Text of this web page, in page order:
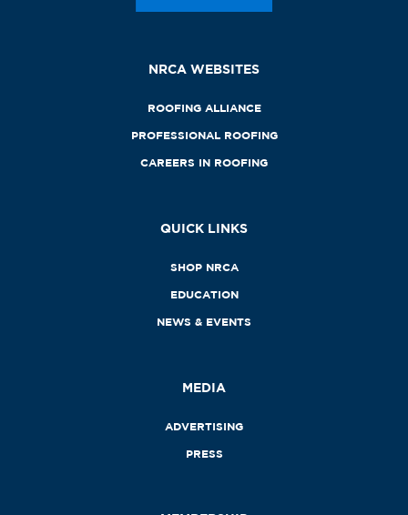
NRCA WEBSITES
ROOFING ALLIANCE
PROFESSIONAL ROOFING
CAREERS IN ROOFING
QUICK LINKS
SHOP NRCA
EDUCATION
NEWS & EVENTS
MEDIA
ADVERTISING
PRESS